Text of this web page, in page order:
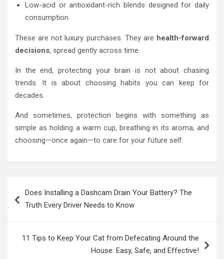
Low-acid or antioxidant-rich blends designed for daily
consumption
These are not luxury purchases. They are health-forward
decisions, spread gently across time.
In the end, protecting your brain is not about chasing
trends. It is about choosing habits you can keep for
decades.
And sometimes, protection begins with something as
simple as holding a warm cup, breathing in its aroma, and
choosing—once again—to care for your future self.
navigation
Does Installing a Dashcam Drain Your Battery? The
Truth Every Driver Needs to Know
11 Tips to Keep Your Cat from Defecating Around the
House: Easy, Safe, and Effective!